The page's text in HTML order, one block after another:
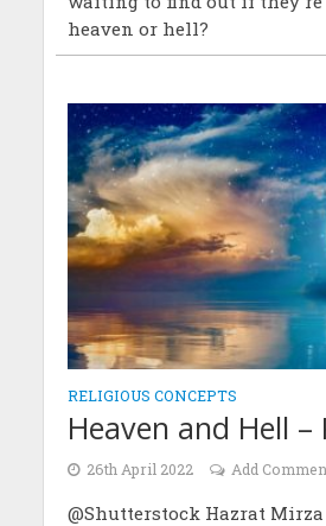
heaven or hell?
RELIGIOUS CONCEPTS
Heaven and Hell –
26th April 2022 Add
@Shutterstock Hazrat